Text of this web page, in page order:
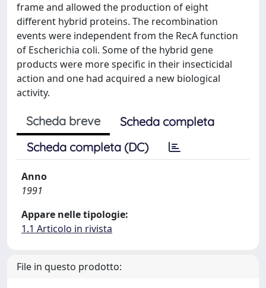
frame and allowed the production of eight
different hybrid proteins. The recombination
events were independent from the RecA function
of Escherichia coli. Some of the hybrid gene
products were more specific in their insecticidal
action and one had acquired a new biological
activity.
Scheda breve
Scheda completa
Scheda completa (DC)
Anno
1991
Appare nelle tipologie:
1.1 Articolo in rivista
File in questo prodotto: